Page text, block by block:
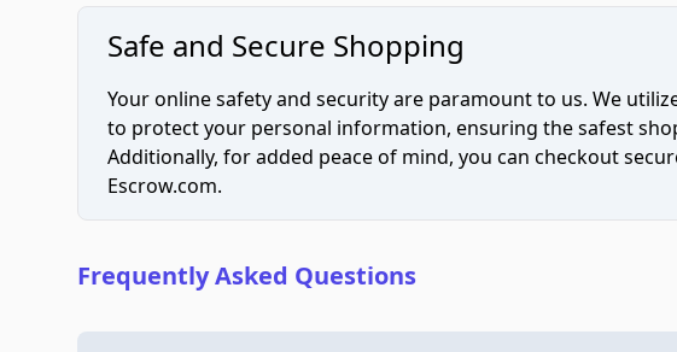
Safe and Secure Shopping
Your online safety and security are paramount to us. We
to protect your personal information, ensuring the safest
Additionally, for added peace of mind, you can checkout
Escrow.com.
Frequently Asked Questions